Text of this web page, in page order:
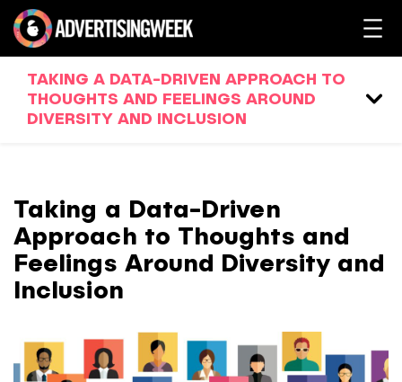
TAKING A DATA-DRIVEN APPROACH TO
THOUGHTS AND FEELINGS AROUND
DIVERSITY AND INCLUSION
Taking a Data-Driven
Approach to Thoughts and
Feelings Around Diversity and
Inclusion